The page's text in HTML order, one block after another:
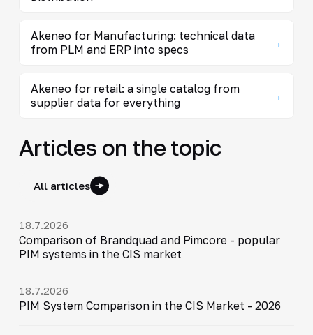
Akeneo for Manufacturing: technical data
from PLM and ERP into specs
→
Akeneo for retail: a single catalog from
supplier data for everything
→
Articles on the topic
All articles
18.7.2026
Comparison of Brandquad and Pimcore - popular
PIM systems in the CIS market
18.7.2026
PIM System Comparison in the CIS Market - 2026